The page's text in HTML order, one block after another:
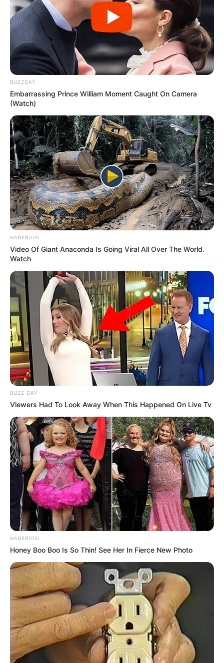
BUZZDAY
Embarrassing Prince William Moment Caught On Camera
(Watch)
HABERION
Video Of Giant Anaconda Is Going Viral All Over The World.
Watch
BUZZ DAY
Viewers Had To Look Away When This Happened On Live Tv
HABERION
Honey Boo Boo Is So Thin! See Her In Fierce New Photo